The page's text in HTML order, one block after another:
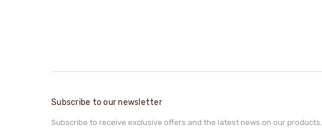
Subscribe to our newsletter
Subscribe to receive exclusive offers and the latest news on our products.